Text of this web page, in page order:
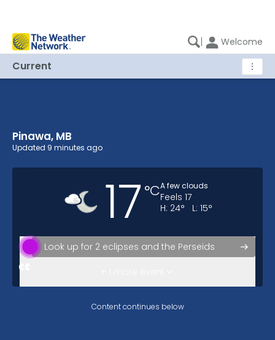
| Welcome
Current ⋮
Pinawa, MB Current Weather
Pinawa, MB
Updated 9 minutes ago
17 °CA few clouds
Feels 17
H: 24° L: 15°
Look up for 2 eclipses and the Perseids
Content continues below